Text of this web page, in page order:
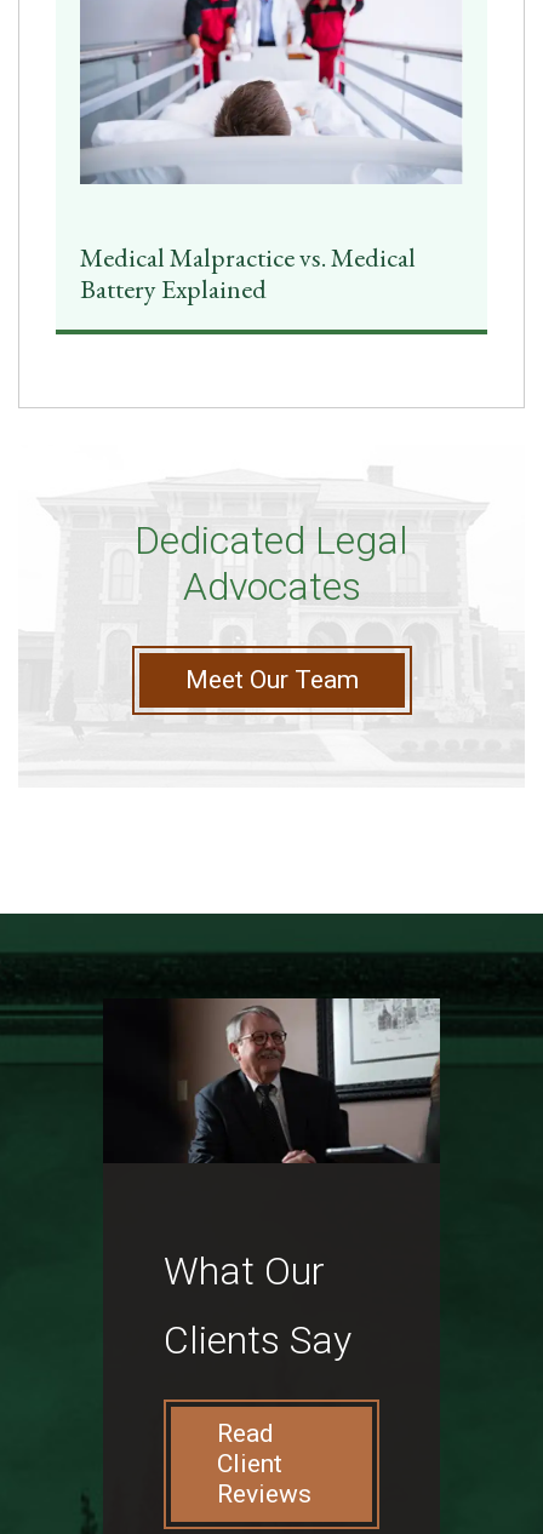
Medical Malpractice vs. Medical
Battery Explained
Dedicated Legal
Advocates
Meet Our Team
What Our
Clients Say
Read
Client
Reviews